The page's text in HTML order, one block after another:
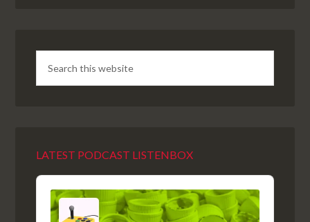
LATEST PODCAST LISTENBOX
Audio
Player